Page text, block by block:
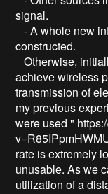
signal.
- A whole new
constructed.
Otherwise,
achieve wireless
transmission of
my previous
were used "
rate is extremely
unusable. As we
utilization of a